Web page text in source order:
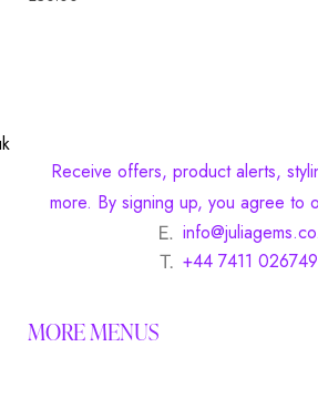
Receive offers, product alerts,
more. By signing up, you agree to
+44 7411 026749
MORE MENUS